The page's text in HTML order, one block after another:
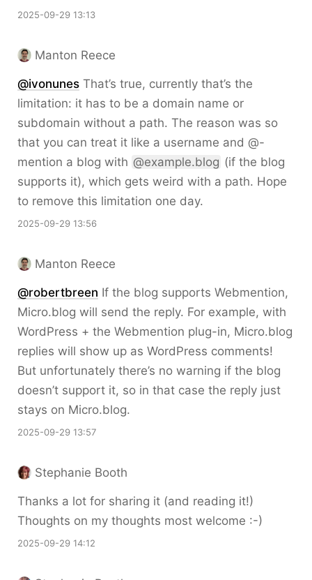
2025-09-29 13:13
Manton Reece
@ivonunes That’s true, currently that’s the
limitation: it has to be a domain name or
subdomain without a path. The reason was so
that you can treat it like a username and @-
mention a blog with @example.blog (if the blog
supports it), which gets weird with a path. Hope
to remove this limitation one day.
2025-09-29 13:56
Manton Reece
@robertbreen If the blog supports Webmention,
Micro.blog will send the reply. For example, with
WordPress + the Webmention plug-in, Micro.blog
replies will show up as WordPress comments!
But unfortunately there’s no warning if the blog
doesn’t support it, so in that case the reply just
stays on Micro.blog.
2025-09-29 13:57
Stephanie Booth
Thanks a lot for sharing it (and reading it!)
Thoughts on my thoughts most welcome :-)
2025-09-29 14:12